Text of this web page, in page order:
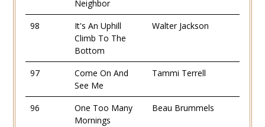
Neighbor
98
It's An Uphill
Climb To The
Bottom
Walter Jackson
97
Come On And
See Me
Tammi Terrell
96
One Too Many
Mornings
Beau Brummels